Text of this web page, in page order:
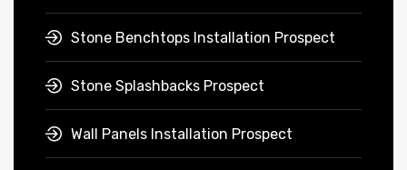
Stone Benchtops Installation Prospect
Stone Splashbacks Prospect
Wall Panels Installation Prospect